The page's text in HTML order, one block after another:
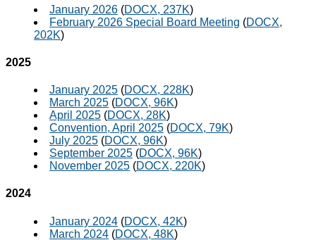
January 2026 (DOCX, 237K)
February 2026 Special Board Meeting (DOCX,
202K)
2025
January 2025 (DOCX, 228K)
March 2025 (DOCX, 96K)
April 2025 (DOCX, 28K)
Convention, April 2025 (DOCX, 79K)
July 2025 (DOCX, 96K)
September 2025 (DOCX, 96K)
November 2025 (DOCX, 220K)
2024
January 2024 (DOCX, 42K)
March 2024 (DOCX, 48K)